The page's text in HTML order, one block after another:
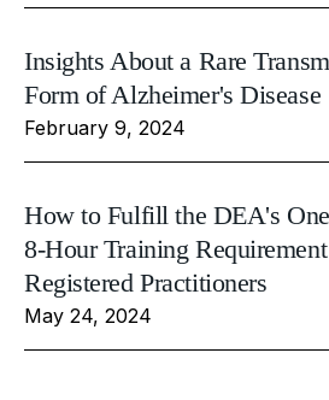
Insights About a Rare
Form of Alzheimer's Disease
February 9, 2024
How to Fulfill the DEA's
8-Hour Training
Registered Practitioners
May 24, 2024